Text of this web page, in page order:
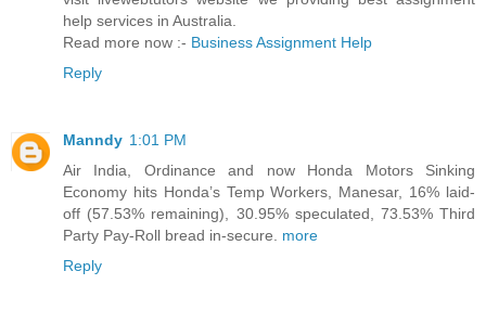
help services in Australia.
Read more now :- Business Assignment Help
Reply
Manndy 1:01 PM
Air India, Ordinance and now Honda Motors Sinking
Economy hits Honda’s Temp Workers, Manesar, 16% laid-
off (57.53% remaining), 30.95% speculated, 73.53% Third
Party Pay-Roll bread in-secure. more
Reply